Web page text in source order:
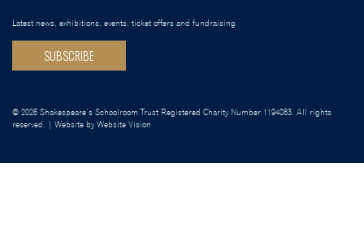
Latest news, exhibitions, events, ticket offers and fundraising
SUBSCRIBE
© 2026 Shakespeare’s Schoolroom Trust Registered Charity Number 1194083. All rights
reserved. | Website by Website Vision